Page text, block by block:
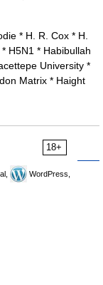
* H. R. Cox * H.
H5N1 * Habibullah
University *
Matrix * Haight
18+
WordPress,